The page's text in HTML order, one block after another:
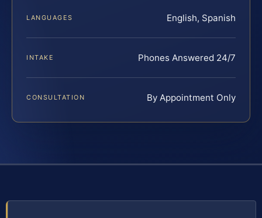
LANGUAGES English, Spanish
INTAKE Phones Answered 24/7
CONSULTATION By Appointment Only